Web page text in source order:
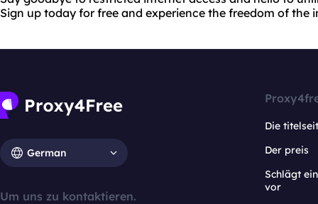
Sign up today for free and experience the freedom of the
German
Um uns zu kontaktieren.
Die
Der preis
Schlägt
vor